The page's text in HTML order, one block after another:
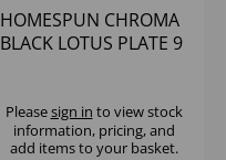
HOMESPUN CHROMA
BLACK LOTUS PLATE 9
Pleasesign in to view stock
information, pricing, and
add items to your basket.